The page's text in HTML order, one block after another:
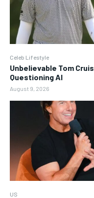
Celeb Lifestyle
Unbelievable Tom
Questioning AI
August 9, 2026
US